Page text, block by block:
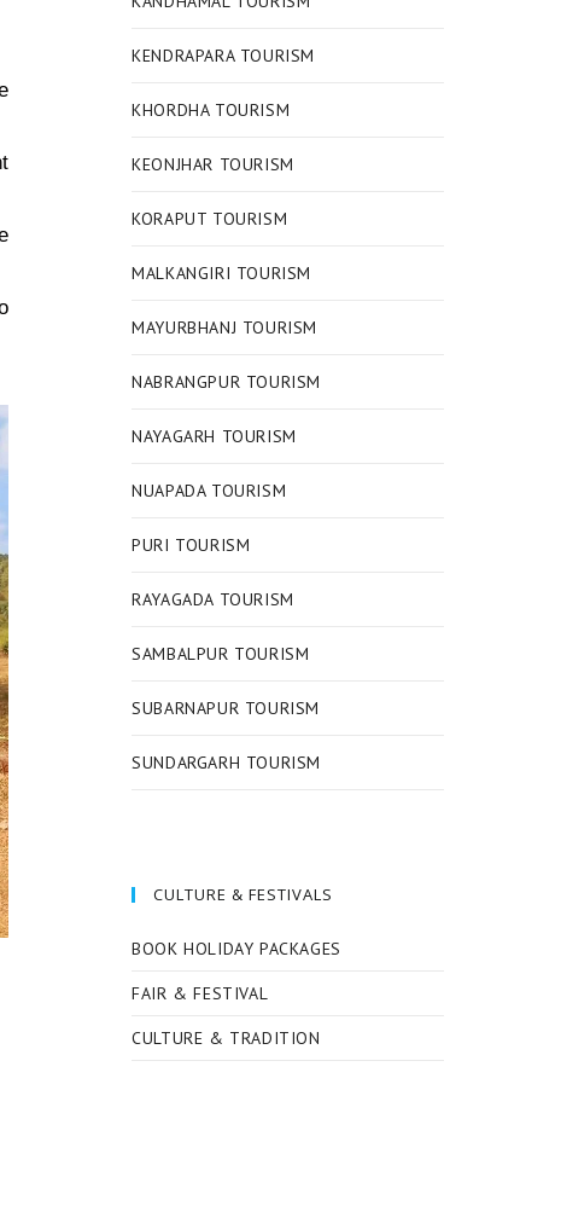
KENDRAPARA TOURISM
KHORDHA TOURISM
KEONJHAR TOURISM
KORAPUT TOURISM
MALKANGIRI TOURISM
MAYURBHANJ TOURISM
NABRANGPUR TOURISM
NAYAGARH TOURISM
NUAPADA TOURISM
PURI TOURISM
RAYAGADA TOURISM
SAMBALPUR TOURISM
SUBARNAPUR TOURISM
SUNDARGARH TOURISM
CULTURE & FESTIVALS
BOOK HOLIDAY PACKAGES
FAIR & FESTIVAL
CULTURE & TRADITION